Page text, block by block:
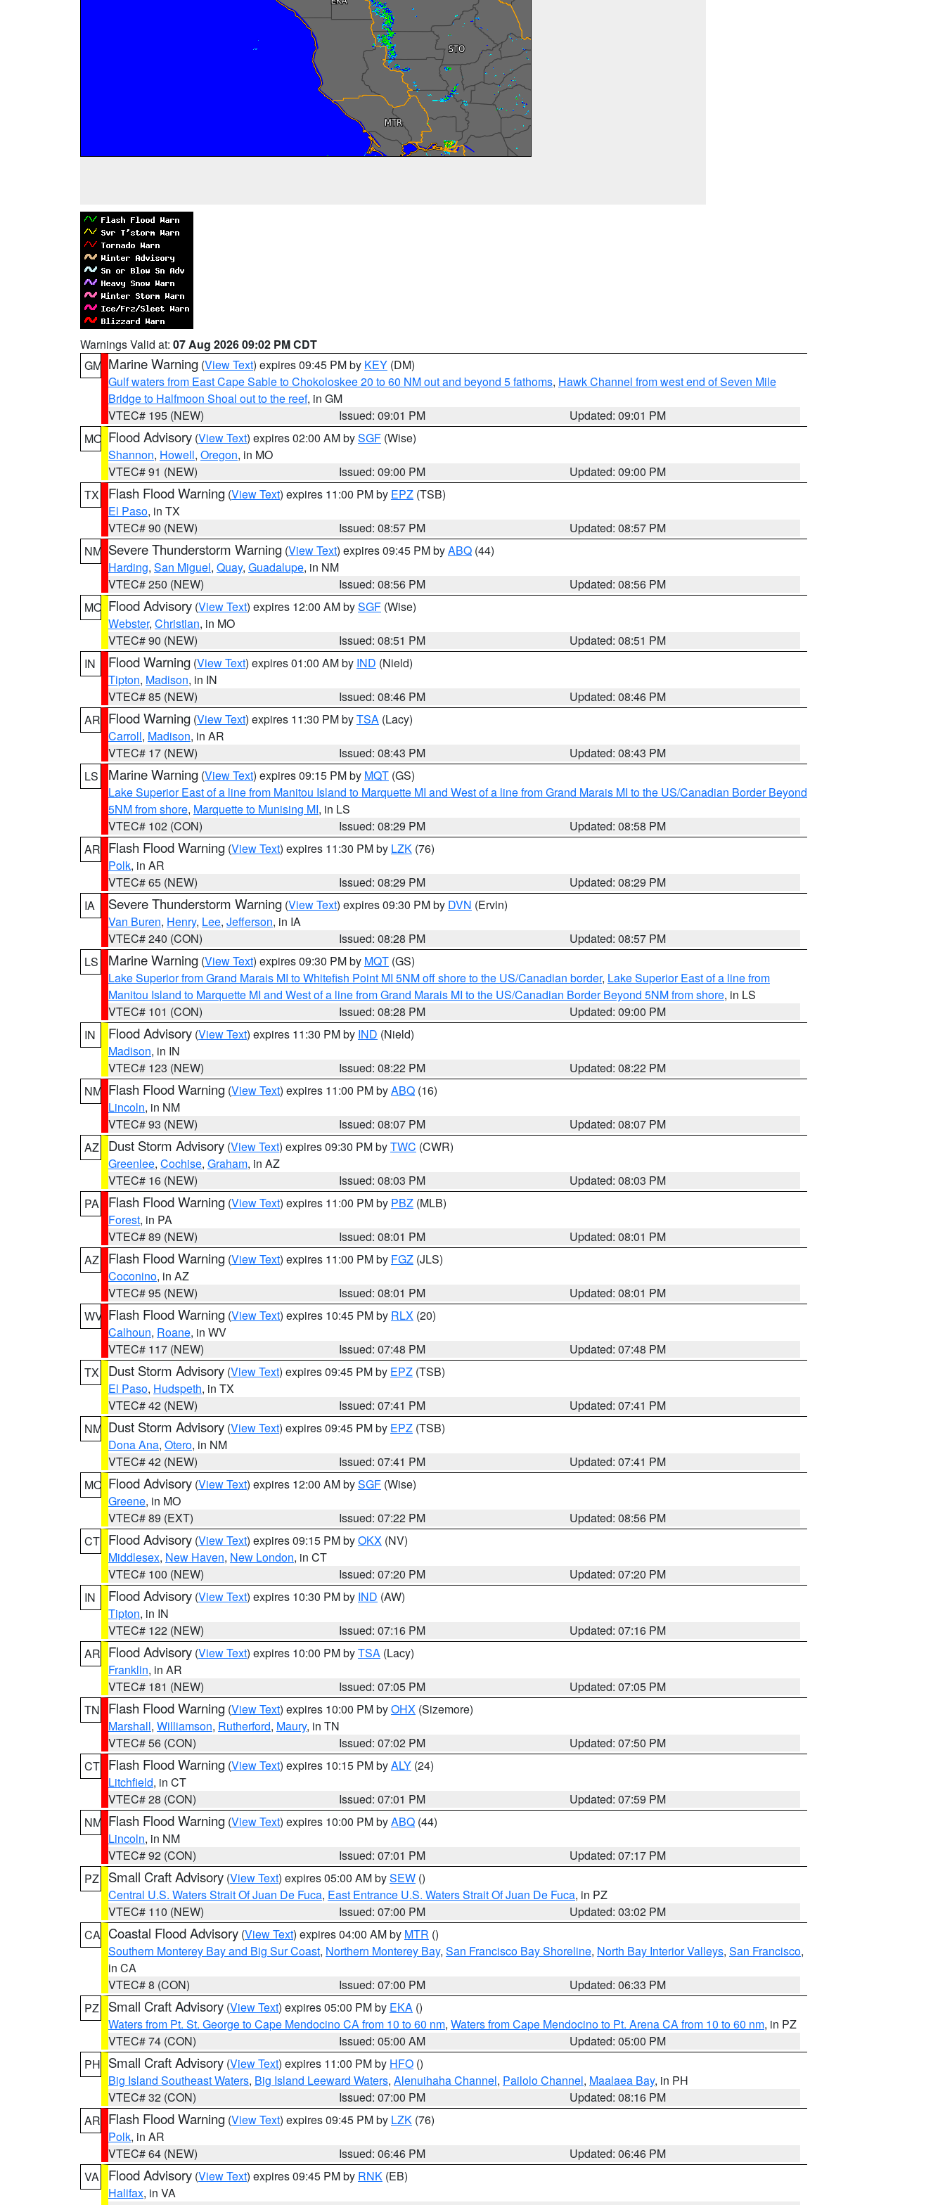
Warnings Valid at: 07 Aug 2026 09:02 PM CDT
GM Marine Warning (View Text) expires 09:45 PM by KEY (DM)
Gulf waters from East Cape Sable to Chokoloskee 20 to 60 NM out and beyond 5 fathoms, Hawk Channel from west end of Seven Mile
Bridge to Halfmoon Shoal out to the reef, in GM
VTEC# 195 (NEW)
Issued: 09:01 PM
Updated: 09:01 PM
MO Flood Advisory (View Text) expires 02:00 AM bySGF (Wise)
Shannon, Howell, Oregon, in MO
VTEC# 91 (NEW)
Issued: 09:00 PM
Updated: 09:00 PM
TX
Flash Flood Warning (View Text) expires 11:00 PM by EPZ (TSB)
El Paso, in TX
VTEC# 90 (NEW)
Issued: 08:57 PM
Updated: 08:57 PM
NM Severe Thunderstorm Warning (View Text) expires 09:45 PM byABQ (44)
Harding, San Miguel, Quay, Guadalupe, in NM
VTEC# 250 (NEW)
Issued: 08:56 PM
Updated: 08:56 PM
MO Flood Advisory (View Text) expires 12:00 AM bySGF (Wise)
Webster, Christian, in MO
VTEC# 90 (NEW)
Issued: 08:51 PM
Updated: 08:51 PM
IN
Flood Warning (View Text) expires 01:00 AM by IND (Nield)
Tipton, Madison, in IN
VTEC# 85 (NEW)
Issued: 08:46 PM
Updated: 08:46 PM
AR Flood Warning (View Text) expires 11:30 PM byTSA (Lacy)
Carroll, Madison, in AR
VTEC# 17 (NEW)
Issued: 08:43 PM
Updated: 08:43 PM
LS
Marine Warning (View Text) expires 09:15 PM by MQT (GS)
Lake Superior East of a line from Manitou Island to Marquette MI and West of a line from Grand Marais MI to the US/Canadian Border Beyond
5NM from shore, Marquette to Munising MI, in LS
VTEC# 102 (CON)
Issued: 08:29 PM
Updated: 08:58 PM
AR Flash Flood Warning (View Text) expires 11:30 PM by LZK (76)
Polk, in AR
VTEC# 65 (NEW)
Issued: 08:29 PM
Updated: 08:29 PM
IA
Severe Thunderstorm Warning (View Text) expires 09:30 PM by DVN (Ervin)
Van Buren, Henry, Lee, Jefferson, in IA
VTEC# 240 (CON)
Issued: 08:28 PM
Updated: 08:57 PM
LS
Marine Warning (View Text) expires 09:30 PM by MQT (GS)
Lake Superior from Grand Marais MI to Whitefish Point MI 5NM off shore to the US/Canadian border, Lake Superior East of a line from
Manitou Island to Marquette MI and West of a line from Grand Marais MI to the US/Canadian Border Beyond 5NM from shore, in LS
VTEC# 101 (CON)
Issued: 08:28 PM
Updated: 09:00 PM
IN
Flood Advisory (View Text) expires 11:30 PM by IND (Nield)
Madison, in IN
VTEC# 123 (NEW)
Issued: 08:22 PM
Updated: 08:22 PM
NM Flash Flood Warning (View Text) expires 11:00 PM byABQ (16)
Lincoln, in NM
VTEC# 93 (NEW)
Issued: 08:07 PM
Updated: 08:07 PM
AZ
Dust Storm Advisory (View Text) expires 09:30 PM byTWC (CWR)
Greenlee, Cochise, Graham, in AZ
VTEC# 16 (NEW)
Issued: 08:03 PM
Updated: 08:03 PM
PA
Flash Flood Warning (View Text) expires 11:00 PM by PBZ (MLB)
Forest, in PA
VTEC# 89 (NEW)
Issued: 08:01 PM
Updated: 08:01 PM
AZ
Flash Flood Warning (View Text) expires 11:00 PM by FGZ (JLS)
Coconino, in AZ
VTEC# 95 (NEW)
Issued: 08:01 PM
Updated: 08:01 PM
WV Flash Flood Warning (View Text) expires 10:45 PM by RLX (20)
Calhoun, Roane, in WV
VTEC# 117 (NEW)
Issued: 07:48 PM
Updated: 07:48 PM
TX
Dust Storm Advisory (View Text) expires 09:45 PM by EPZ (TSB)
El Paso, Hudspeth, in TX
VTEC# 42 (NEW)
Issued: 07:41 PM
Updated: 07:41 PM
NM Dust Storm Advisory (View Text) expires 09:45 PM by EPZ (TSB)
Dona Ana, Otero, in NM
VTEC# 42 (NEW)
Issued: 07:41 PM
Updated: 07:41 PM
MO Flood Advisory (View Text) expires 12:00 AM bySGF (Wise)
Greene, in MO
VTEC# 89 (EXT)
Issued: 07:22 PM
Updated: 08:56 PM
CT Flood Advisory (View Text) expires 09:15 PM byOKX (NV)
Middlesex, New Haven, New London, in CT
VTEC# 100 (NEW)
Issued: 07:20 PM
Updated: 07:20 PM
IN
Flood Advisory (View Text) expires 10:30 PM by IND (AW)
Tipton, in IN
VTEC# 122 (NEW)
Issued: 07:16 PM
Updated: 07:16 PM
AR Flood Advisory (View Text) expires 10:00 PM byTSA (Lacy)
Franklin, in AR
VTEC# 181 (NEW)
Issued: 07:05 PM
Updated: 07:05 PM
TN
Flash Flood Warning (View Text) expires 10:00 PM byOHX (Sizemore)
Marshall, Williamson, Rutherford, Maury, in TN
VTEC# 56 (CON)
Issued: 07:02 PM
Updated: 07:50 PM
CT Flash Flood Warning (View Text) expires 10:15 PM byALY (24)
Litchfield, in CT
VTEC# 28 (CON)
Issued: 07:01 PM
Updated: 07:59 PM
NM Flash Flood Warning (View Text) expires 10:00 PM byABQ (44)
Lincoln, in NM
VTEC# 92 (CON)
Issued: 07:01 PM
Updated: 07:17 PM
PZ
Small Craft Advisory (View Text) expires 05:00 AM bySEW ()
Central U.S. Waters Strait Of Juan De Fuca, East Entrance U.S. Waters Strait Of Juan De Fuca, in PZ
VTEC# 110 (NEW)
Issued: 07:00 PM
Updated: 03:02 PM
CA Coastal Flood Advisory (View Text) expires 04:00 AM by MTR ()
Southern Monterey Bay and Big Sur Coast, Northern Monterey Bay, San Francisco Bay Shoreline, North Bay Interior Valleys, San Francisco,
in CA
VTEC# 8 (CON)
Issued: 07:00 PM
Updated: 06:33 PM
PZ
Small Craft Advisory (View Text) expires 05:00 PM by EKA ()
Waters from Pt. St. George to Cape Mendocino CA from 10 to 60 nm, Waters from Cape Mendocino to Pt. Arena CA from 10 to 60 nm, in PZ
VTEC# 74 (CON)
Issued: 05:00 AM
Updated: 05:00 PM
PH Small Craft Advisory (View Text) expires 11:00 PM by HFO ()
Big Island Southeast Waters, Big Island Leeward Waters, Alenuihaha Channel, Pailolo Channel, Maalaea Bay, in PH
VTEC# 32 (CON)
Issued: 07:00 PM
Updated: 08:16 PM
AR Flash Flood Warning (View Text) expires 09:45 PM by LZK (76)
Polk, in AR
VTEC# 64 (NEW)
Issued: 06:46 PM
Updated: 06:46 PM
VA
Flood Advisory (View Text) expires 09:45 PM by RNK (EB)
Halifax, in VA